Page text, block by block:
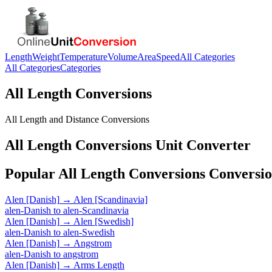
LengthWeightTemperatureVolumeAreaSpeedAll Categories
All CategoriesCategories
All Length Conversions
All Length and Distance Conversions
All Length Conversions Unit Converter
Popular All Length Conversions
Alen [Danish] → Alen [Scandinavia]
alen-Danish to alen-Scandinavia
Alen [Danish] → Alen [Swedish]
alen-Danish to alen-Swedish
Alen [Danish] → Angstrom
alen-Danish to angstrom
Alen [Danish] → Arms Length